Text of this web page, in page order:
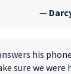
—
his
sure we were